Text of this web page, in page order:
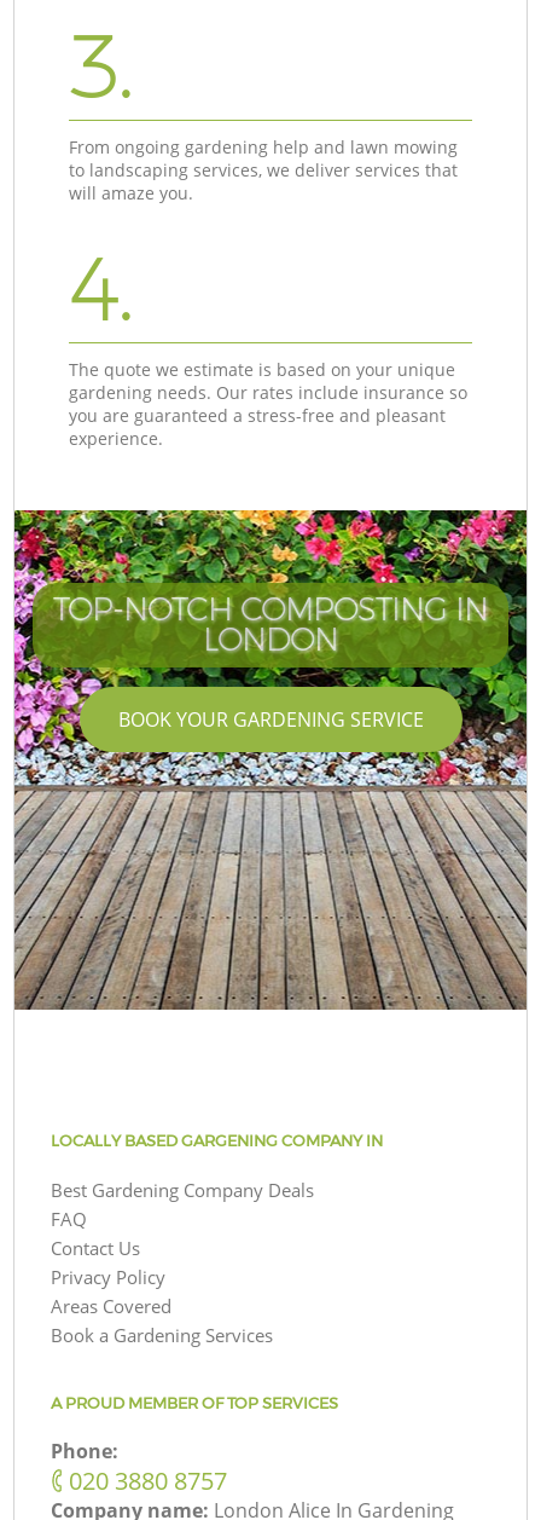
3.
From ongoing gardening help and lawn mowing
to landscaping services, we deliver services that
will amaze you.
4.
The quote we estimate is based on your unique
gardening needs. Our rates include insurance so
you are guaranteed a stress-free and pleasant
experience.
TOP-NOTCH COMPOSTING IN
LONDON
BOOK YOUR GARDENING SERVICE
LOCALLY BASED GARGENING COMPANY IN
Best Gardening Company Deals
FAQ
Contact Us
Privacy Policy
Areas Covered
Book a Gardening Services
A PROUD MEMBER OF TOP SERVICES
Phone:
‎020 3880 8757
Company name: London Alice In Gardening